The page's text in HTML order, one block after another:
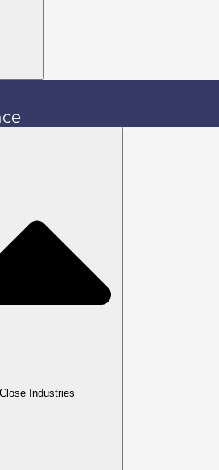
Close Industries